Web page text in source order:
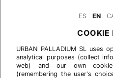
ES EN
COOKIE
URBAN PALLADIUM SL uses
analytical purposes (collect
web) and our own
(remembering the user's